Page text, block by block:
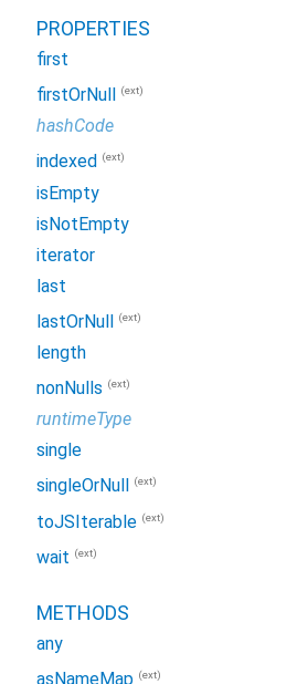
PROPERTIES
first
firstOrNull
(ext)
hashCode
indexed
(ext)
isEmpty
isNotEmpty
iterator
last
lastOrNull (ext)
length
nonNulls (ext)
runtimeType
single
singleOrNull
(ext)
toJSIterable (ext)
wait (ext)
METHODS
any
asNameMap (ext)